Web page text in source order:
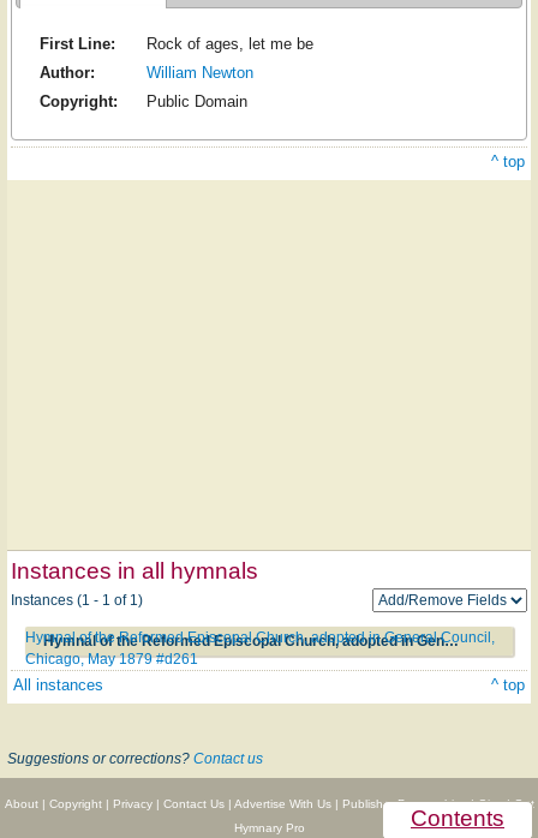
Contents
First Line:
Rock of ages, let me be
Author:
William Newton
Copyright:
Public Domain
^ top
Instances in all hymnals
Instances (1 - 1 of 1)
Hymnal of the Reformed Episcopal Church, adopted in General Council, Chicago, May 1879 #d261
Hymnal of the Reformed Episcopal Church, adopted in General Council,
Chicago, May 1879 #d261
All instances ^ top
Suggestions or corrections? Contact us
About| Copyright| Privacy| Contact Us| Advertise With Us| Publisher Partnerships|Give|Get
Hymnary Pro